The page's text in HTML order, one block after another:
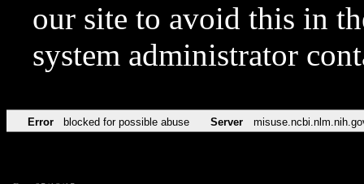
our site to avoid this in
system administrator
Error blocked for possible abuse Server